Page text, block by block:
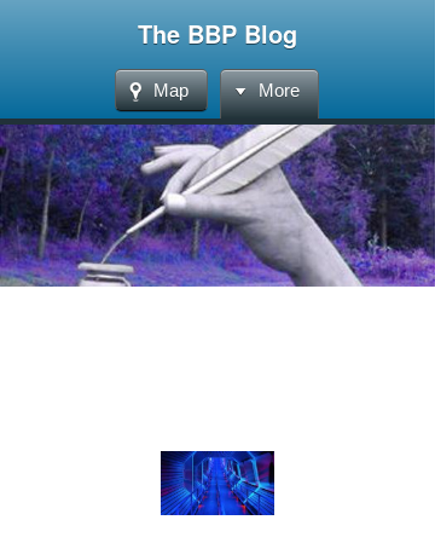
The BBP Blog
Map More